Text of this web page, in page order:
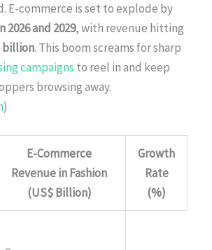
E-commerce is set to explode by
2026 and 2029, with revenue hitting
billion. This boom screams for sharp
campaigns to reel in and keep
browsing away.
)
E-Commerce
Revenue in Fashion
(US$ Billion)
Growth
Rate
(%)